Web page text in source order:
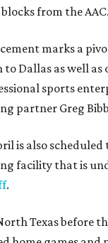
from the AAC.
marks a
to Dallas as well
sports
partner Greg
is also scheduled
facility that is
.
Texas before